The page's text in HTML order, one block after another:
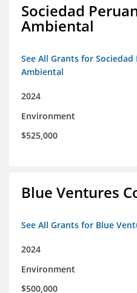
Sociedad
Ambiental
See All Grants for
Ambiental
2024
Environment
$525,000
Blue Ventures
See All Grants for Blue
2024
Environment
$500,000